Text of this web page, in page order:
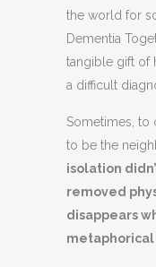
the world for
Dementia
tangible gift of
a difficult
Sometimes, to
to be the
isolation
removed
disappears
metaphorical